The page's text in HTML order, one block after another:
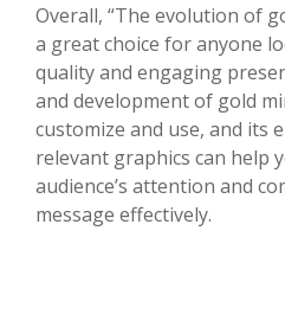
Overall, “The evolution of
a great choice for anyone
quality and engaging
and development of gold
customize and use, and its
relevant graphics can help
audience’s attention and
message effectively.